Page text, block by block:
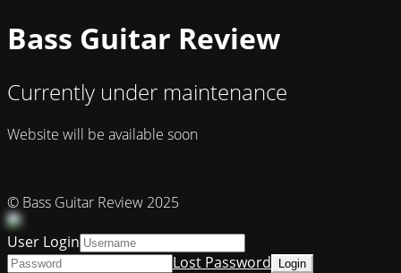
Bass Guitar Review
Currently under maintenance
Website will be available soon
© Bass Guitar Review 2025
User Login
Lost Password